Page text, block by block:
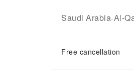
Saudi Arabia-Al-
Free cancellation